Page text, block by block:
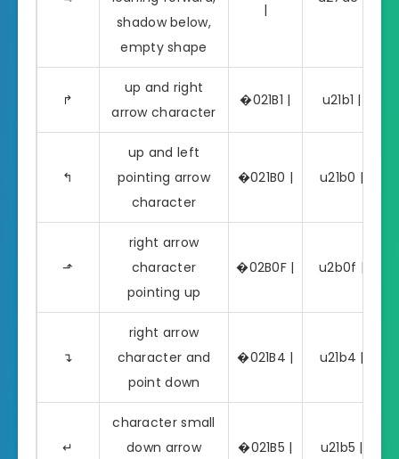
shadow below,
empty shape
|
↱
up and right
arrow character
�021B1 | u21b1 | ↱
↰
up and left
pointing arrow
character
�021B0 | u21b0 | ↰
⬏
right arrow
character
pointing up
�02B0F | u2b0f | ⬏
↴
right arrow
character and
point down
�021B4 | u21b4 | ↴
↵
character small
down arrow
�021B5 | u21b5 | ↵